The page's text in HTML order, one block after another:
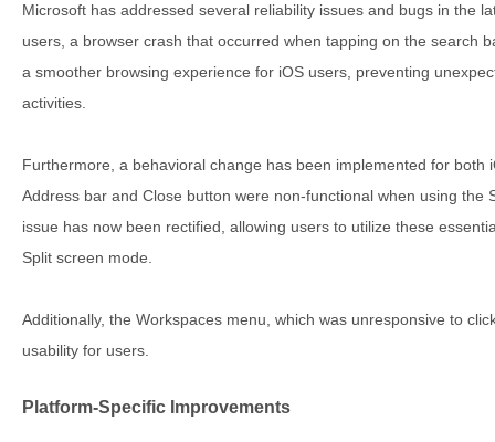
Microsoft has addressed several reliability issues and bugs in the
users, a browser crash that occurred when tapping on the search
a smoother browsing experience for iOS users, preventing
activities.
Furthermore, a behavioral change has been implemented for both
Address bar and Close button were non-functional when using the
issue has now been rectified, allowing users to utilize these
Split screen mode.
Additionally, the Workspaces menu, which was unresponsive to
usability for users.
Platform-Specific Improvements